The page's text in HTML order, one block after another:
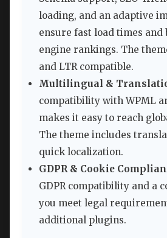
loading, and an adaptive
ensure fast load times and
engine rankings. The
and LTR compatible.
Multilingual &
compatibility with WPML
makes it easy to reach
The theme includes
quick localization.
GDPR & Cookie
GDPR compatibility and a
you meet legal
additional plugins.